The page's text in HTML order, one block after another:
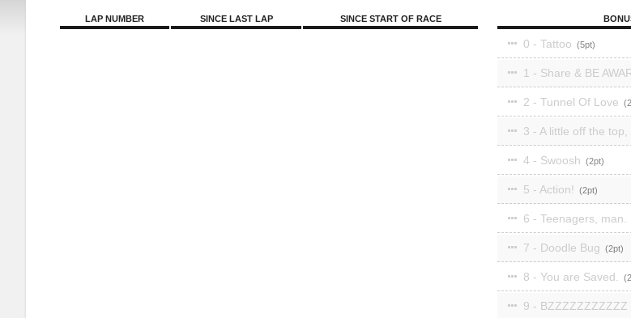
LAP NUMBER SINCE LAST LAP SINCE START OF RACE
0 - Tattoo 5
1 - Share & BE
2 - Tunnel Of Love 2
3 - A little off the top,
4 - Swoosh 2
5 - Action! 2
6 - Teenagers, man.
7 - Doodle Bug 2
8 - You are Saved. 2
9 - BZZZZZZZZZZZ